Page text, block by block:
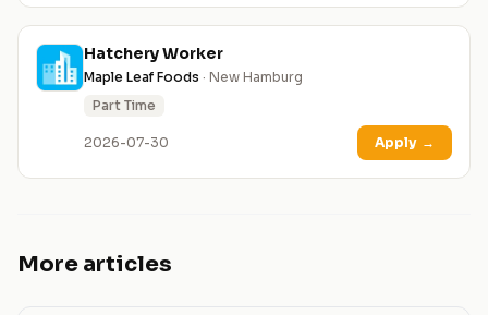
Hatchery Worker
Maple Leaf Foods · New Hamburg
Part Time
2026-07-30 Apply →
More articles